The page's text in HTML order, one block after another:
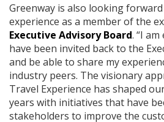
Greenway is also looking
experience as a member of the
Executive Advisory Board. “I
have been invited back to the
and be able to share my
industry peers. The visionary
Travel Experience has shaped
years with initiatives that have
stakeholders to improve the